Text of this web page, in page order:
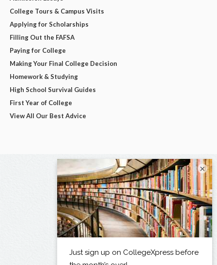
College Tours & Campus Visits
Applying for Scholarships
Filling Out the FAFSA
Paying for College
Making Your Final College Decision
Homework & Studying
High School Survival Guides
First Year of College
View All Our Best Advice
×